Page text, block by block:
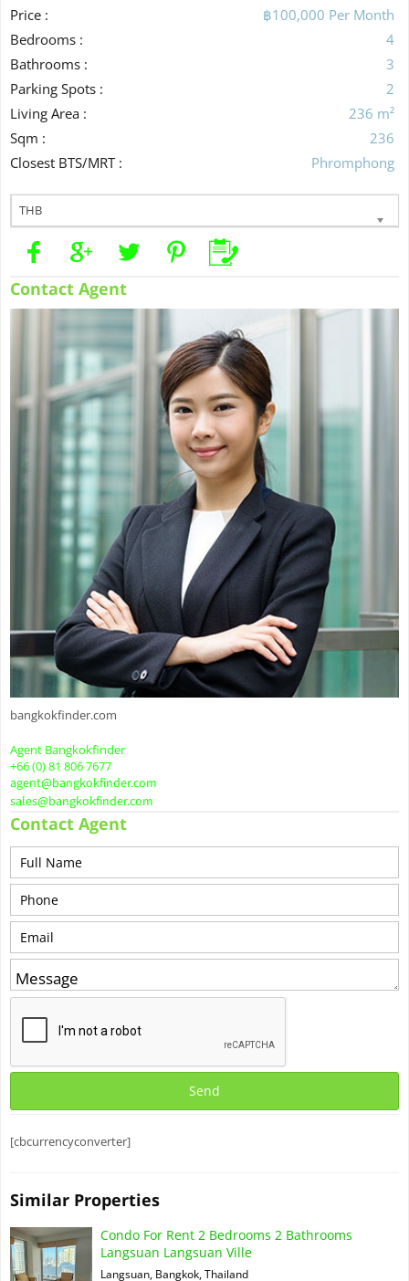
Price :
฿100,000 Per Month
Bedrooms :
4
Bathrooms :
3
Parking Spots :
2
Living Area :
236 m²
Sqm :
236
Closest BTS/MRT :
Phromphong
THB
Contact Agent
bangkokfinder.com
Agent Bangkokfinder
+66 (0) 81 806 7677
agent@bangkokfinder.com
sales@bangkokfinder.com
Contact Agent
[cbcurrencyconverter]
Similar Properties
Condo For Rent 2 Bedrooms 2 Bathrooms
Langsuan Langsuan Ville
Langsuan, Bangkok, Thailand